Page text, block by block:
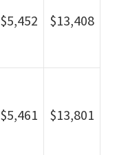
$5,452 $13,408
$5,461 $13,801